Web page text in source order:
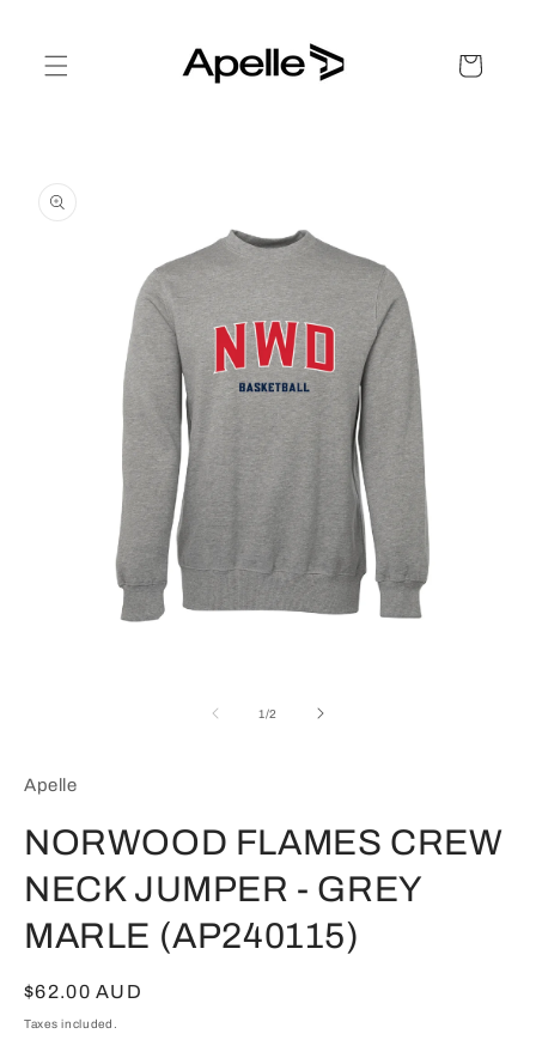
Cart
information
1/of
2
Apelle
NORWOOD FLAMES CREW
NECK JUMPER - GREY
MARLE (AP240115)
Regular
price
$62.00 AUD
Taxes included.